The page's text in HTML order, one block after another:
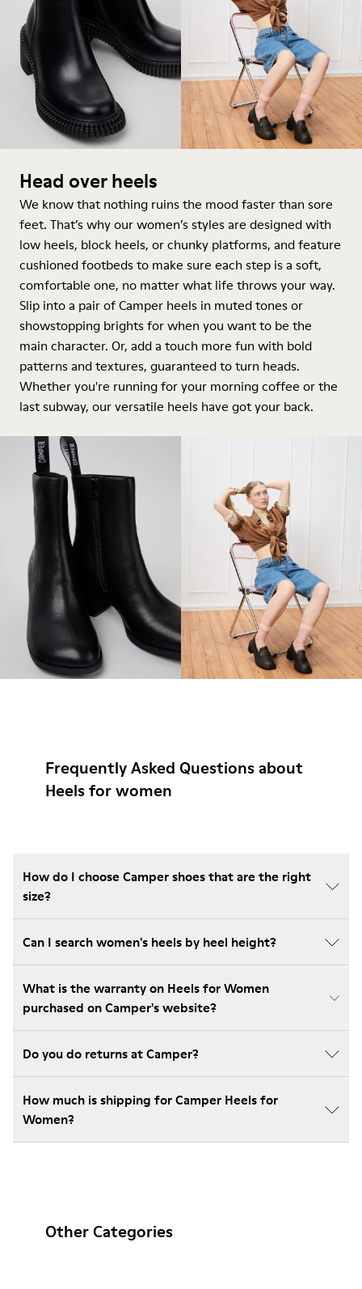
Head over heels
We know that nothing ruins the mood faster than sore
feet. That’s why our women’s styles are designed with
low heels, block heels, or chunky platforms, and feature
cushioned footbeds to make sure each step is a soft,
comfortable one, no matter what life throws your way.
Slip into a pair of Camper heels in muted tones or
showstopping brights for when you want to be the
main character. Or, add a touch more fun with bold
patterns and textures, guaranteed to turn heads.
Whether you're running for your morning coffee or the
last subway, our versatile heels have got your back.
Frequently Asked Questions about
Heels for women
How do I choose Camper shoes that are the right
size?
Can I search women's heels by heel height?
What is the warranty on Heels for Women
purchased on Camper's website?
Do you do returns at Camper?
How much is shipping for Camper Heels for
Women?
Other Categories